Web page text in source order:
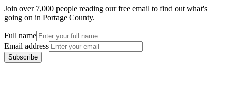
Join over 7,000 people reading our free email to find out what's
going on in Portage County.
Full name
Email address
Subscribe